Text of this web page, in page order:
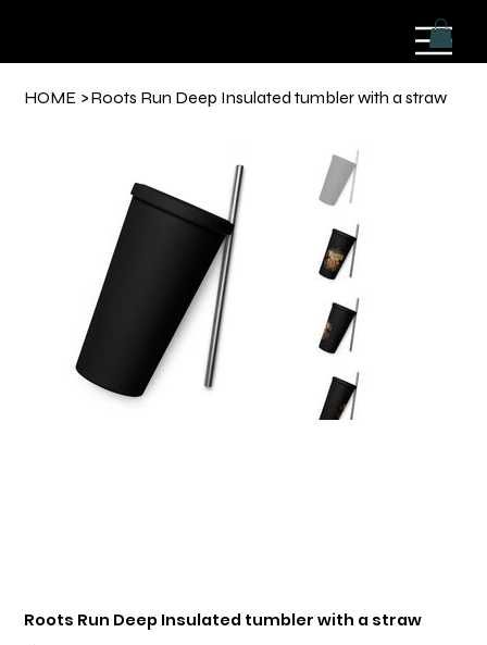
HOME >Roots Run Deep Insulated tumbler with a straw
Roots Run Deep Insulated tumbler with a straw